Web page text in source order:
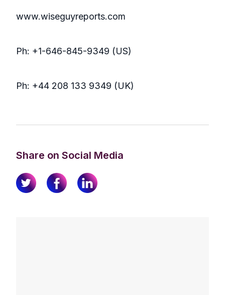
www.wiseguyreports.com
Ph: +1-646-845-9349 (US)
Ph: +44 208 133 9349 (UK)
Share on Social Media